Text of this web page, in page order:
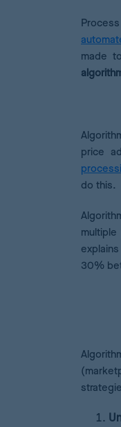
made to
price
do this.
30%